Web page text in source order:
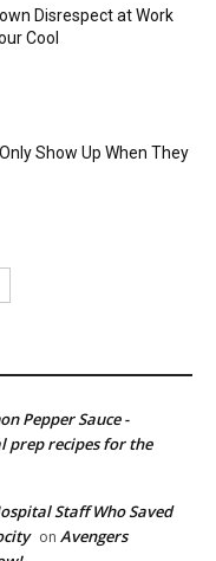
Disrespect at Work
Cool
Show Up When They
Pepper Sauce -
prep recipes for the
Staff Who Saved
on Avengers